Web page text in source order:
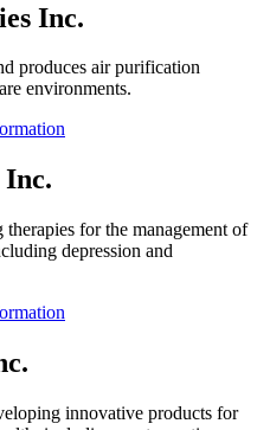
Inc.
produces air purification
environments.
Inc.
for the management of
depression and
innovative products for